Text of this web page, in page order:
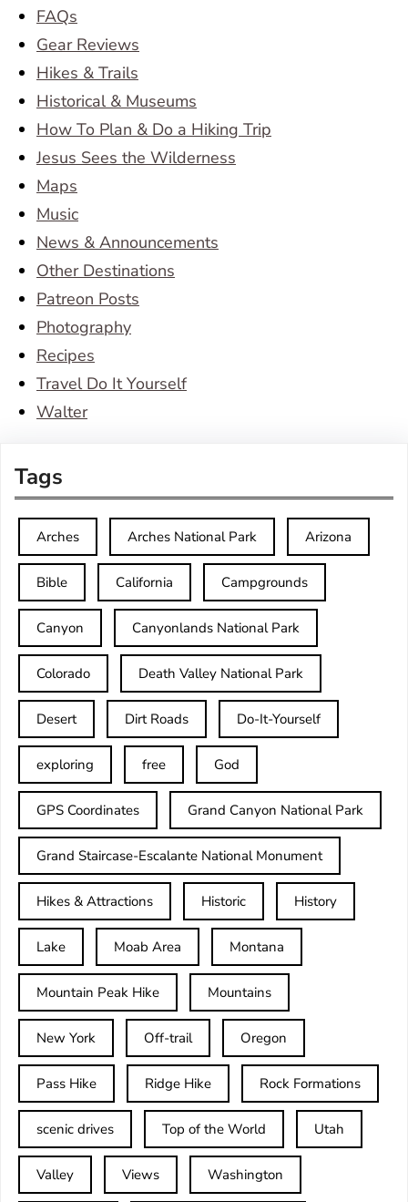
FAQs
Gear Reviews
Hikes & Trails
Historical & Museums
How To Plan & Do a Hiking Trip
Jesus Sees the Wilderness
Maps
Music
News & Announcements
Other Destinations
Patreon Posts
Photography
Recipes
Travel Do It Yourself
Walter
Tags
Arches Arches National Park Arizona
Bible California Campgrounds
Canyon Canyonlands National Park
Colorado Death Valley National Park
Desert Dirt Roads Do-It-Yourself
exploring free God
GPS Coordinates Grand Canyon National Park
Grand Staircase-Escalante National Monument
Hikes & Attractions Historic History
Lake Moab Area Montana
Mountain Peak Hike Mountains
New York Off-trail Oregon
Pass Hike Ridge Hike Rock Formations
scenic drives Top of the World Utah
Valley Views Washington